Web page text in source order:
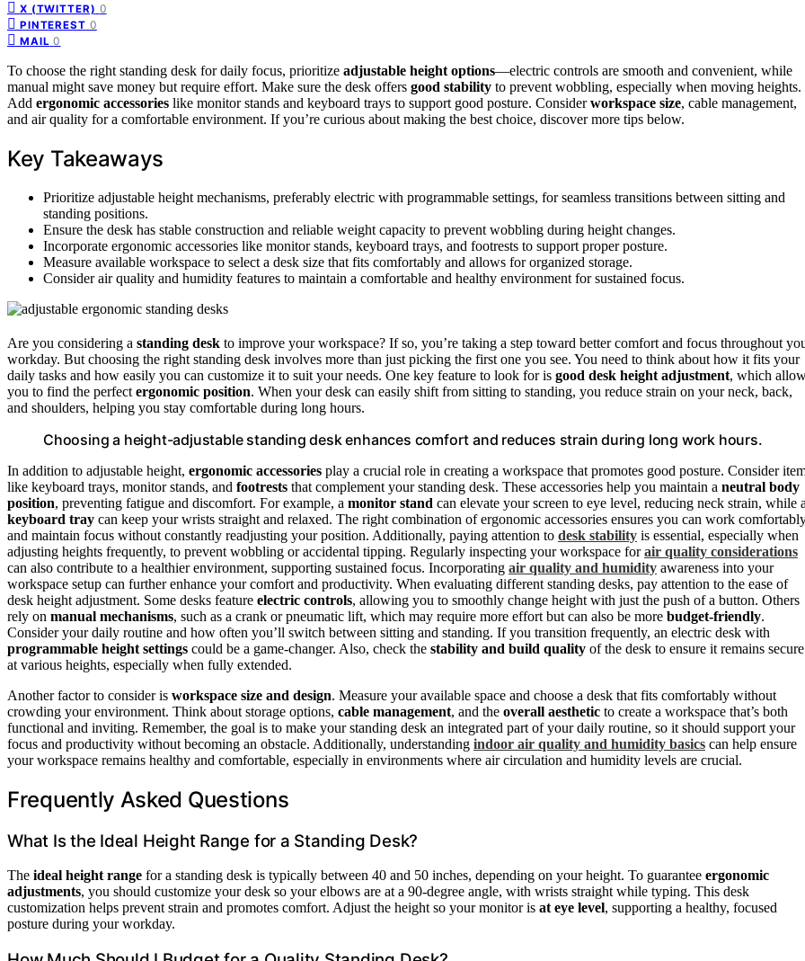
X (TWITTER) 0
PINTEREST 0
MAIL 0
To choose the right standing desk for daily focus, prioritize adjustable height options—electric controls are smooth and convenient, while
manual might save money but require effort. Make sure the desk offers good stability to prevent wobbling, especially when moving heights.
Add ergonomic accessories like monitor stands and keyboard trays to support good posture. Considerworkspace size, cable management,
and air quality for a comfortable environment. If you’re curious about making the best choice, discover more tips below.
Key Takeaways
Prioritize adjustable height mechanisms, preferably electric with programmable settings, for seamless transitions between sitting and
standing positions.
Ensure the desk has stable construction and reliable weight capacity to prevent wobbling during height changes.
Incorporate ergonomic accessories like monitor stands, keyboard trays, and footrests to support proper posture.
Measure available workspace to select a desk size that fits comfortably and allows for organized storage.
Consider air quality and humidity features to maintain a comfortable and healthy environment for sustained focus.
Are you considering a standing desk to improve your workspace? If so, you’re taking a step toward better comfort and focus throughout
workday. But choosing the right standing desk involves more than just picking the first one you see. You need to think about how it fits your
daily tasks and how easily you can customize it to suit your needs. One key feature to look for is good desk height adjustment, which
you to find the perfect ergonomic position. When your desk can easily shift from sitting to standing, you reduce strain on your neck, back,
and shoulders, helping you stay comfortable during long hours.
Choosing a height-adjustable standing desk enhances comfort and reduces strain during long work hours.
In addition to adjustable height, ergonomic accessories play a crucial role in creating a workspace that promotes good posture. Consider
like keyboard trays, monitor stands, and footrests that complement your standing desk. These accessories help you maintain a neutral body
position, preventing fatigue and discomfort. For example, a monitor stand can elevate your screen to eye level, reducing neck strain, while a
keyboard tray can keep your wrists straight and relaxed. The right combination of ergonomic accessories ensures you can work
and maintain focus without constantly readjusting your position. Additionally, paying attention to desk stability is essential, especially when
adjusting heights frequently, to prevent wobbling or accidental tipping. Regularly inspecting your workspace forair quality considerations
can also contribute to a healthier environment, supporting sustained focus. Incorporating air quality and humidity awareness into your
workspace setup can further enhance your comfort and productivity. When evaluating different standing desks, pay attention to the ease of
desk height adjustment. Some desks feature electric controls, allowing you to smoothly change height with just the push of a button. Others
rely on manual mechanisms, such as a crank or pneumatic lift, which may require more effort but can also be more budget-friendly.
Consider your daily routine and how often you’ll switch between sitting and standing. If you transition frequently, an electric desk with
programmable height settings could be a game-changer. Also, check the stability and build quality of the desk to ensure it remains secure
at various heights, especially when fully extended.
Another factor to consider is workspace size and design. Measure your available space and choose a desk that fits comfortably without
crowding your environment. Think about storage options, cable management, and the overall aesthetic to create a workspace that’s both
functional and inviting. Remember, the goal is to make your standing desk an integrated part of your daily routine, so it should support your
focus and productivity without becoming an obstacle. Additionally, understanding indoor air quality and humidity basics can help ensure
your workspace remains healthy and comfortable, especially in environments where air circulation and humidity levels are crucial.
Frequently Asked Questions
What Is the Ideal Height Range for a Standing Desk?
The ideal height range for a standing desk is typically between 40 and 50 inches, depending on your height. To guarantee ergonomic
adjustments, you should customize your desk so your elbows are at a 90-degree angle, with wrists straight while typing. This desk
customization helps prevent strain and promotes comfort. Adjust the height so your monitor is at eye level, supporting a healthy, focused
posture during your workday.